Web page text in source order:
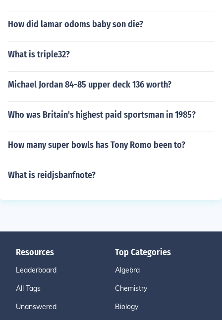
How did lamar odoms baby son die?
What is triple32?
Michael Jordan 84-85 upper deck 136 worth?
Who was Britain's highest paid sportsman in 1985?
How many super bowls has Tony Romo been to?
What is reidjsbanfnote?
Resources
Leaderboard
All Tags
Unanswered
Top Categories
Algebra
Chemistry
Biology